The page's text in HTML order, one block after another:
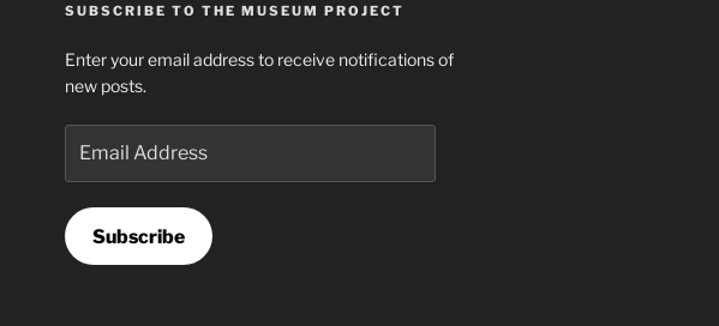
SUBSCRIBE TO THE MUSEUM PROJECT
Enter your email address to receive notifications of
new posts.
Address
Subscribe